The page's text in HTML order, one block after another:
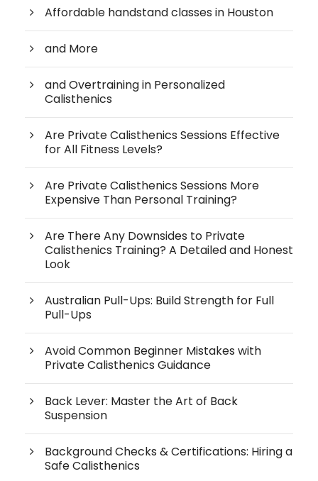
Affordable handstand classes in Houston
and More
and Overtraining in Personalized
Calisthenics
Are Private Calisthenics Sessions Effective
for All Fitness Levels?
Are Private Calisthenics Sessions More
Expensive Than Personal Training?
Are There Any Downsides to Private
Calisthenics Training? A Detailed and Honest
Look
Australian Pull-Ups: Build Strength for Full
Pull-Ups
Avoid Common Beginner Mistakes with
Private Calisthenics Guidance
Back Lever: Master the Art of Back
Suspension
Background Checks & Certifications: Hiring a
Safe Calisthenics